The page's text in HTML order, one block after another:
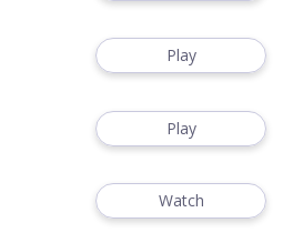
Play
Play
Watch